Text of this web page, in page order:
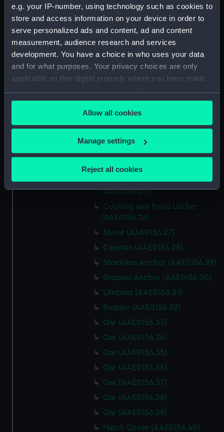
e.g. your IP-number, using technology such as cookies to
store and access information on your device in order to
serve personalized ads and content, ad and content
measurement, audience research and services
development. You have a choice in who uses your data
and for what purposes. Your privacy choices are only
applicable on this digital property where you have made
any time from the Cookie Declaration or by clicking on
the Privacy trigger icon.
If you allow, we would also like to:
Collect information about your geographical
Identify your device by actively scanning it for
Find out more about how your personal data is processed
We use necessary cookies to make our websites work
We’d like to use additional cookies to remember your
help us improve it. We may also use cookies to tailor our
marketing to your interests and deliver embedded content
from third-party sources. You can choose to allow all
cookies, change your preferences or opt-out at any time.
Allow all cookies
Manage settings
Reject all cookies
Capstan Bar (AAE0156.14)
Hatch Cover (AAE0156.15)
Hatch Cover (AAE0156.16)
Hatch Cover (AAE0156.18)
Lifeboat (AAE0156.19)
Canoe (AAE0156.20)
Canoe (AAE0156.21)
Hatch Cover (AAE0156.22)
Storage Box (AAE0156.23)
Cooking and Food Locker
(AAE0156.24)
Cooking and Food Locker Lid
(AAE0156.25)
Cooking and Food Locker
(AAE0156.26)
Stove (AAE0156.27)
Capstan (AAE0156.28)
Stockless Anchor (AAE0156.29)
Grapnel Anchor (AAE0156.30)
Lifeboat (AAE0156.31)
Rudder (AAE0156.32)
Oar (AAE0156.33)
Oar (AAE0156.34)
Oar (AAE0156.35)
Oar (AAE0156.36)
Oar (AAE0156.37)
Oar (AAE0156.38)
Oar (AAE0156.39)
Hatch Cover (AAE0156.40)